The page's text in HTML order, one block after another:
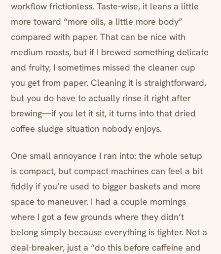
workflow frictionless. Taste-wise, it leans a little
more toward “more oils, a little more body”
compared with paper. That can be nice with
medium roasts, but if I brewed something delicate
and fruity, I sometimes missed the cleaner cup
you get from paper. Cleaning it is straightforward,
but you do have to actually rinse it right after
brewing—if you let it sit, it turns into that dried
coffee sludge situation nobody enjoys.
One small annoyance I ran into: the whole setup
is compact, but compact machines can feel a bit
fiddly if you’re used to bigger baskets and more
space to maneuver. I had a couple mornings
where I got a few grounds where they didn’t
belong simply because everything is tighter. Not a
deal-breaker, just a “do this before caffeine and